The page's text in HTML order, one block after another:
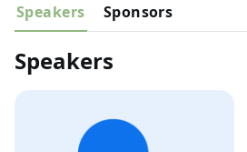
Speakers Sponsors
Speakers